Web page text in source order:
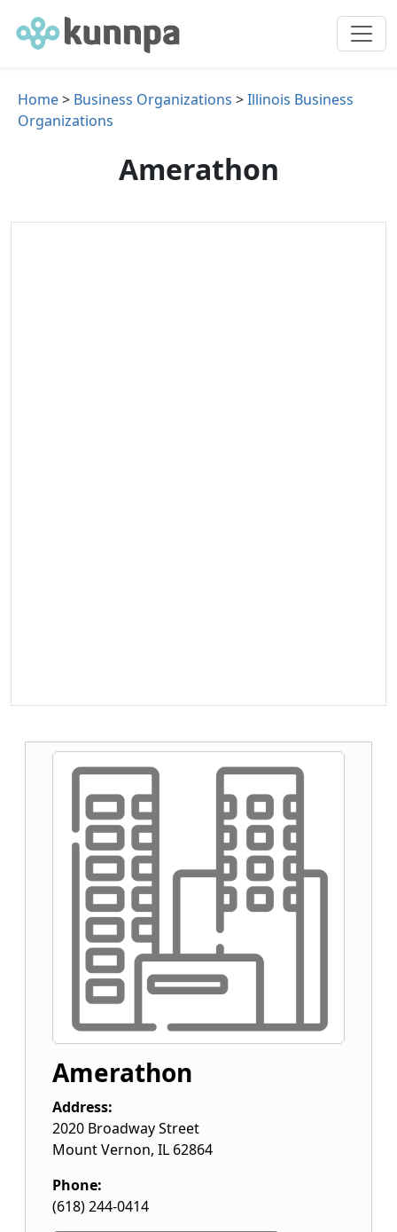
Home> Business Organizations >Illinois Business
Organizations
Amerathon
Amerathon
Address:
2020 Broadway Street
Mount Vernon, IL 62864
Phone:
(618) 244-0414